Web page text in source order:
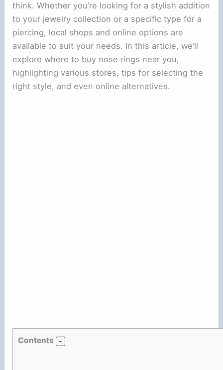
think. Whether you’re looking for a stylish addition
to your jewelry collection or a specific type for a
piercing, local shops and online options are
available to suit your needs. In this article, we’ll
explore where to buy nose rings near you,
highlighting various stores, tips for selecting the
right style, and even online alternatives.
Contents